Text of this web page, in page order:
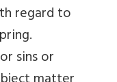
regard to
sins or